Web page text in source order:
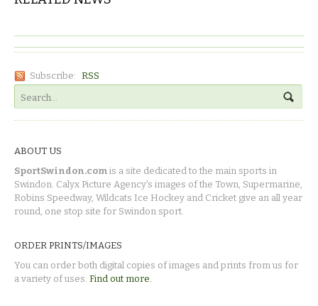
Subscribe: RSS
ABOUT US
SportSwindon.com is a site dedicated to the main sports in
Swindon. Calyx Picture Agency's images of the Town, Supermarine,
Robins Speedway, Wildcats Ice Hockey and Cricket give an all year
round, one stop site for Swindon sport.
ORDER PRINTS/IMAGES
You can order both digital copies of images and prints from us for
a variety of uses. Find out more.